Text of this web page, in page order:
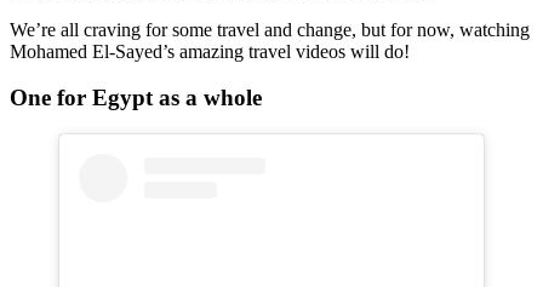
We’re all craving for some travel and change, but for now, watching
Mohamed El-Sayed’s amazing travel videos will do!
One for Egypt as a whole